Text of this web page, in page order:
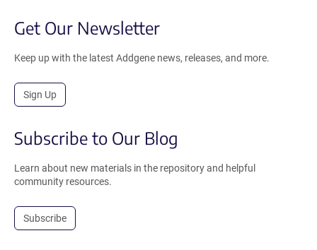
Get Our Newsletter
Keep up with the latest Addgene news, releases, and more.
Sign Up
Subscribe to Our Blog
Learn about new materials in the repository and helpful
community resources.
Subscribe